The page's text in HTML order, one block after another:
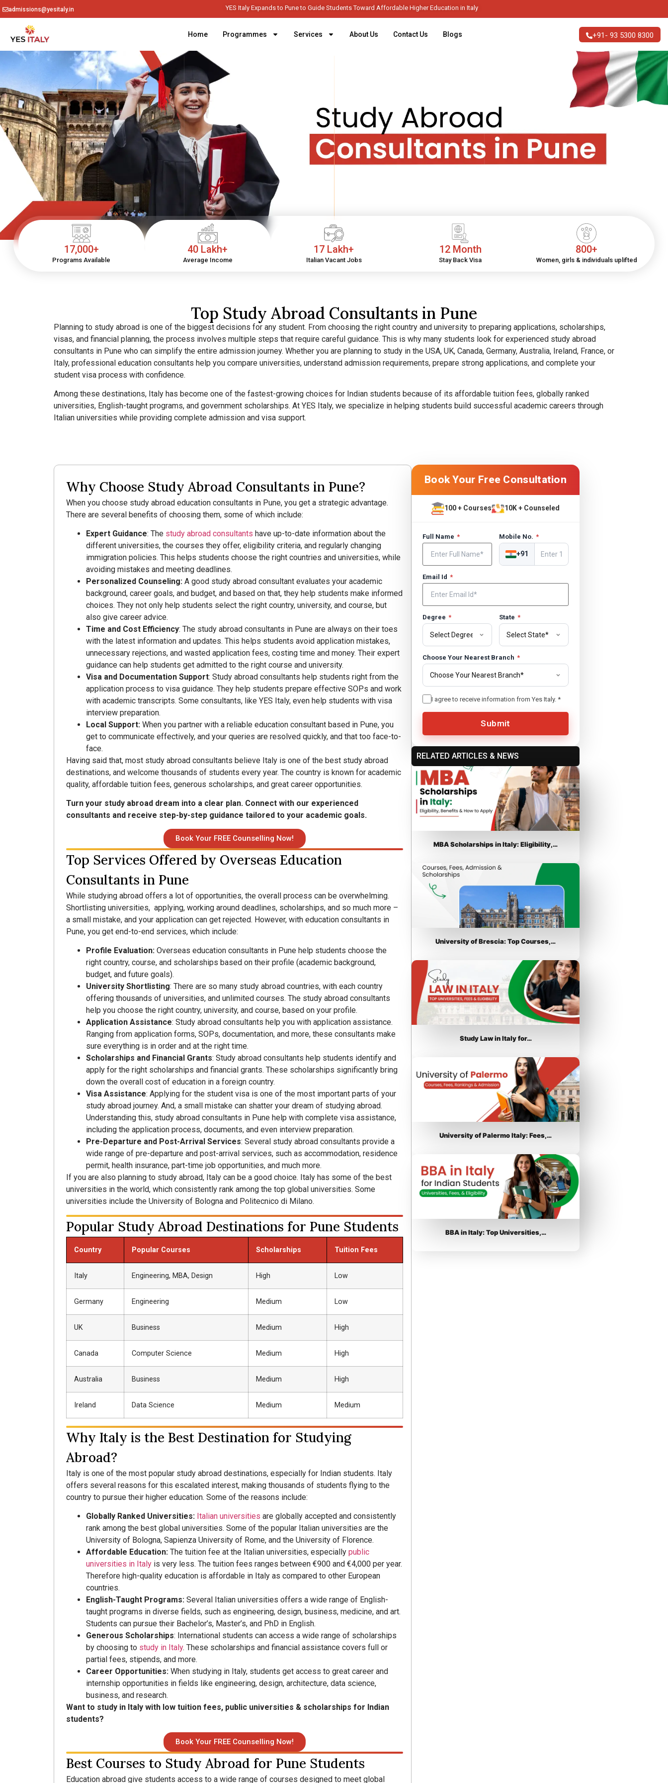
admissions@yesitaly.in YES Italy Expands to Pune to Guide Students Toward Affordable Higher Education in Italy
Home Programmes Services About Us Contact Us Blogs +91- 93 5300 8300
17,000+
Programs Available
40 Lakh+
Average Income
17 Lakh+
Italian Vacant Jobs
12 Month
Stay Back Visa
800+
Women, girls & individuals uplifted
Top Study Abroad Consultants in Pune
Planning to study abroad is one of the biggest decisions for any student. From choosing the right country and university to preparing applications, scholarships,
visas, and financial planning, the process involves multiple steps that require careful guidance. This is why many students look for experienced study abroad
consultants in Pune who can simplify the entire admission journey. Whether you are planning to study in the USA, UK, Canada, Germany, Australia, Ireland, France, or
Italy, professional education consultants help you compare universities, understand admission requirements, prepare strong applications, and complete your
student visa process with confidence.
Among these destinations, Italy has become one of the fastest-growing choices for Indian students because of its affordable tuition fees, globally ranked
universities, English-taught programs, and government scholarships. At YES Italy, we specialize in helping students build successful academic careers through
Italian universities while providing complete admission and visa support.
Why Choose Study Abroad Consultants in Pune?
When you choose study abroad education consultants in Pune, you get a strategic advantage.
There are several benefits of choosing them, some of which include:
Expert Guidance: The study abroad consultants have up-to-date information about the
different universities, the courses they offer, eligibility criteria, and regularly changing
immigration policies. This helps students choose the right countries and universities, while
avoiding mistakes and meeting deadlines.
Personalized Counseling: A good study abroad consultant evaluates your academic
background, career goals, and budget, and based on that, they help students make informed
choices. They not only help students select the right country, university, and course, but
also give career advice.
Time and Cost Efficiency: The study abroad consultants in Pune are always on their toes
with the latest information and updates. This helps students avoid application mistakes,
unnecessary rejections, and wasted application fees, costing time and money. Their expert
guidance can help students get admitted to the right course and university.
Visa and Documentation Support: Study abroad consultants help students right from the
application process to visa guidance. They help students prepare effective SOPs and work
with academic transcripts. Some consultants, like YES Italy, even help students with visa
interview preparation.
Local Support: When you partner with a reliable education consultant based in Pune, you
get to communicate effectively, and your queries are resolved quickly, and that too face-to-
face.
Having said that, most study abroad consultants believe Italy is one of the best study abroad
destinations, and welcome thousands of students every year. The country is known for academic
quality, affordable tuition fees, generous scholarships, and great career opportunities.
Turn your study abroad dream into a clear plan. Connect with our experienced
consultants and receive step-by-step guidance tailored to your academic goals.
Book Your FREE Counselling Now!
Top Services Offered by Overseas Education
Consultants in Pune
While studying abroad offers a lot of opportunities, the overall process can be overwhelming.
Shortlisting universities, applying, working around deadlines, scholarships, and so much more –
a small mistake, and your application can get rejected. However, with education consultants in
Pune, you get end-to-end services, which include:
Profile Evaluation: Overseas education consultants in Punehelp students choose the
right country, course, and scholarships based on their profile (academic background,
budget, and future goals).
University Shortlisting: There are so many study abroad countries, with each country
offering thousands of universities, and unlimited courses. The study abroad consultants
help you choose the right country, university, and course, based on your profile.
Application Assistance: Study abroad consultants help you with application assistance.
Ranging from application forms, SOPs, documentation, and more, these consultants make
sure everything is in order and at the right time.
Scholarships and Financial Grants: Study abroad consultants help students identify and
apply for the right scholarships and financial grants. These scholarships significantly bring
down the overall cost of education in a foreign country.
Visa Assistance: Applying for the student visa is one of the most important parts of your
study abroad journey. And, a small mistake can shatter your dream of studying abroad.
Understanding this, study abroad consultants in Pune help with complete visa assistance,
including the application process, documents, and even interview preparation.
Pre-Departure and Post-Arrival Services: Several study abroad consultants provide a
wide range of pre-departure and post-arrival services, such as accommodation, residence
permit, health insurance, part-time job opportunities, and much more.
If you are also planning to study abroad, Italy can be a good choice. Italy has some of the best
universities in the world, which consistently rank among the top global universities. Some
universities include the University of Bologna and Politecnico di Milano.
Popular Study Abroad Destinations for Pune Students
Country Popular Courses Scholarships Tuition Fees
Italy Engineering, MBA, Design High Low
Germany Engineering Medium Low
UK Business Medium High
Canada Computer Science Medium High
Australia Business Medium High
Ireland Data Science Medium Medium
Why Italy is the Best Destination for Studying
Abroad?
Italy is one of the most popular study abroad destinations, especially for Indian students. Italy
offers several reasons for this escalated interest, making thousands of students flying to the
country to pursue their higher education. Some of the reasons include:
Globally Ranked Universities: Italian universities are globally accepted and consistently
rank among the best global universities. Some of the popular Italian universities are the
University of Bologna, Sapienza University of Rome, and the University of Florence.
Affordable Education: The tuition fee at the Italian universities, especially public
universities in Italyis very less. The tuition fees ranges between €900 and €4,000 per year.
Therefore high-quality education is affordable in Italy as compared to other European
countries.
English-Taught Programs: Several Italian universities offers a wide range of English-
taught programs in diverse fields, such as engineering, design, business, medicine, and art.
Students can pursue their Bachelor’s, Master’s, and PhD in English.
Generous Scholarships: International students can access a wide range of scholarships
by choosing to study in Italy. These scholarships and financial assistance covers full or
partial fees, stipends, and more.
Career Opportunities: When studying in Italy, students get access to great career and
internship opportunities in fields like engineering, design, architecture, data science,
business, and research.
Want to study in Italy with low tuition fees, public universities & scholarships for Indian
students?
Book Your FREE Counselling Now!
Best Courses to Study Abroad for Pune Students
Education abroad give students access to a wide range of courses designed to meet global
Book Your Free Consultation
100 + Courses 10K + Counseled
Full Name * Mobile No. *
+91
Email Id *
Degree * State *
Choose Your Nearest Branch *
I agree to receive information from Yes Italy. *
Submit
RELATED ARTICLES & NEWS
MBA Scholarships in Italy: Eligibility,…
University of Brescia: Top Courses,…
Study Law in Italy for…
University of Palermo Italy: Fees,…
BBA in Italy: Top Universities,…